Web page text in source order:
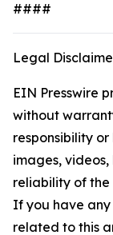
####
Legal
EIN Presswire
without
responsibility
images,
reliability of the
If you have any
related to this